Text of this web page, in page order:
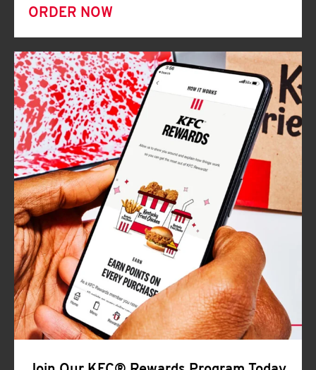
ORDER NOW